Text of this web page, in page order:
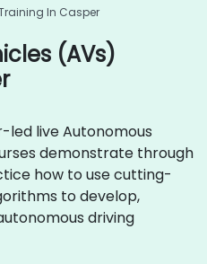
In Casper
(AVs)
led live Autonomous
demonstrate through
how to use cutting-
to develop,
driving